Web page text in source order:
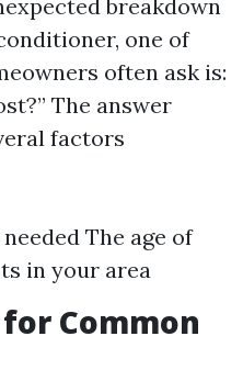
breakdown
one of
often ask is:
The answer
factors
The age of
in your area
Common